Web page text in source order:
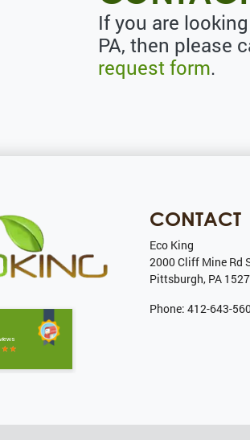
If you are
PA, then please
request form.
CONTACT
Eco King
2000 Cliff Mine Rd
Pittsburgh, PA
Phone: 412-643-